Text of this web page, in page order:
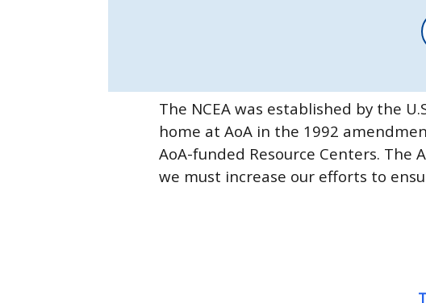
The NCEA was established by the
home at AoA in the 1992
AoA-funded Resource Centers. The
we must increase our efforts to